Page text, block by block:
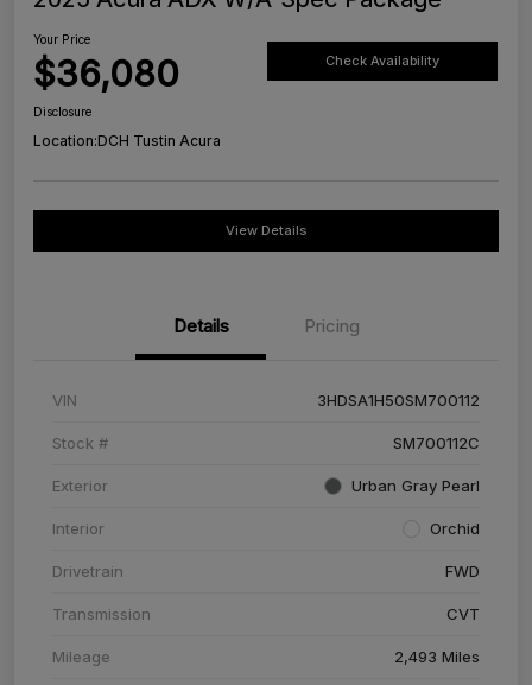
Your Price
$36,080 Check Availability
Disclosure
Location:DCH Tustin Acura
View Details
Details Pricing
VIN 3HDSA1H50SM700112
Stock # SM700112C
Exterior Urban Gray Pearl
Interior Orchid
Drivetrain FWD
Transmission CVT
Mileage 2,493 Miles